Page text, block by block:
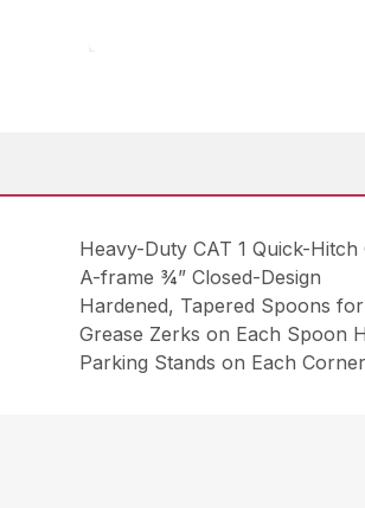
Heavy-Duty CAT 1 Quick-Hitch
A-frame ¾” Closed-Design
Hardened, Tapered Spoons
Grease Zerks on Each Spoon
Parking Stands on Each